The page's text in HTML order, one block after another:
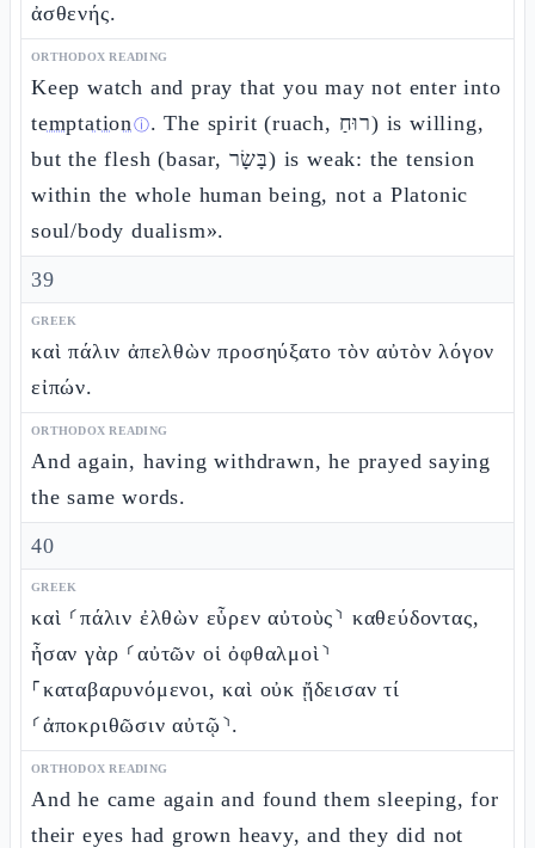
ἀσθενής.
ORTHODOX READING
Keep watch and pray that you may not enter into
temptationⓘ. The spirit (ruach, רוּחַ) is willing,
but the flesh (basar, בָּשָׂר) is weak: the tension
within the whole human being, not a Platonic
soul/body dualism».
39
GREEK
καὶ πάλιν ἀπελθὼν προσηύξατο τὸν αὐτὸν λόγον
εἰπών.
ORTHODOX READING
And again, having withdrawn, he prayed saying
the same words.
40
GREEK
καὶ ⸂πάλιν ἐλθὼν εὗρεν αὐτοὺς⸃ καθεύδοντας,
ἦσαν γὰρ ⸂αὐτῶν οἱ ὀφθαλμοὶ⸃
⸀καταβαρυνόμενοι, καὶ οὐκ ᾔδεισαν τί
⸂ἀποκριθῶσιν αὐτῷ⸃.
ORTHODOX READING
And he came again and found them sleeping, for
their eyes had grown heavy, and they did not